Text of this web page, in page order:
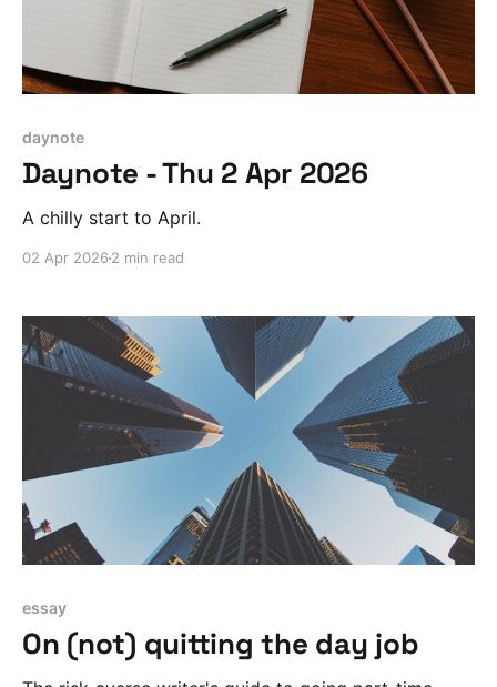
daynote
Daynote - Thu 2 Apr 2026
A chilly start to April.
02 Apr 2026 2 min read
essay
On (not) quitting the day job